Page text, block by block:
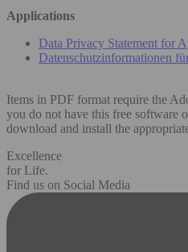
Applications
Data Privacy Statement for
Datenschutzinformationen
Items in PDF format require the
you do not have this free software
download and install the
Excellence
for Life.
Find us on Social Media